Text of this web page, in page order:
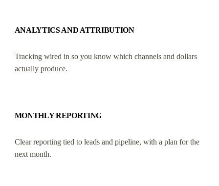
ANALYTICS AND ATTRIBUTION
Tracking wired in so you know which channels and dollars
actually produce.
MONTHLY REPORTING
Clear reporting tied to leads and pipeline, with a plan for the
next month.